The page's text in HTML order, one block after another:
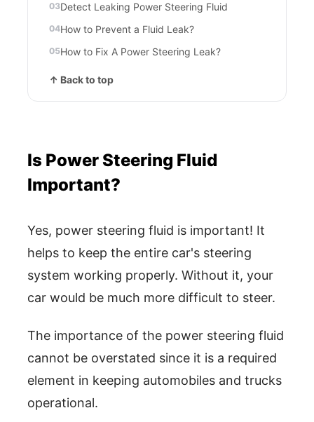
Detect Leaking Power Steering Fluid
How to Prevent a Fluid Leak?
How to Fix A Power Steering Leak?
↑ Back to top
Is Power Steering Fluid
Important?
Yes, power steering fluid is important! It
helps to keep the entire car's steering
system working properly. Without it, your
car would be much more difficult to steer.
The importance of the power steering fluid
cannot be overstated since it is a required
element in keeping automobiles and trucks
operational.